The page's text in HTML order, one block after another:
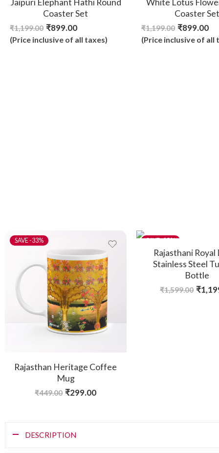
Coaster Set
₹1,199.00 ₹899.00
(Price inclusive of all taxes)
Coaster Set
₹1,199.00 ₹899.00
(Price inclusive of all
-33%
Rajasthan Heritage Coffee
Mug
₹449.00 ₹299.00
-25%
Rajasthani Royal
Stainless Steel
Bottle
₹1,599.00 ₹
DESCRIPTION